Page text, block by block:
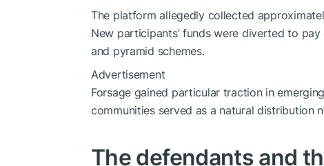
The platform allegedly collected
New participants’ funds were diverted to
and pyramid schemes.
Advertisement
Forsage gained particular traction in
communities served as a natural distribution
The defendants and